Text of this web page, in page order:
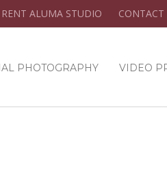
RENT ALUMA STUDIO CONTACT
PHOTOGRAPHY VIDEO